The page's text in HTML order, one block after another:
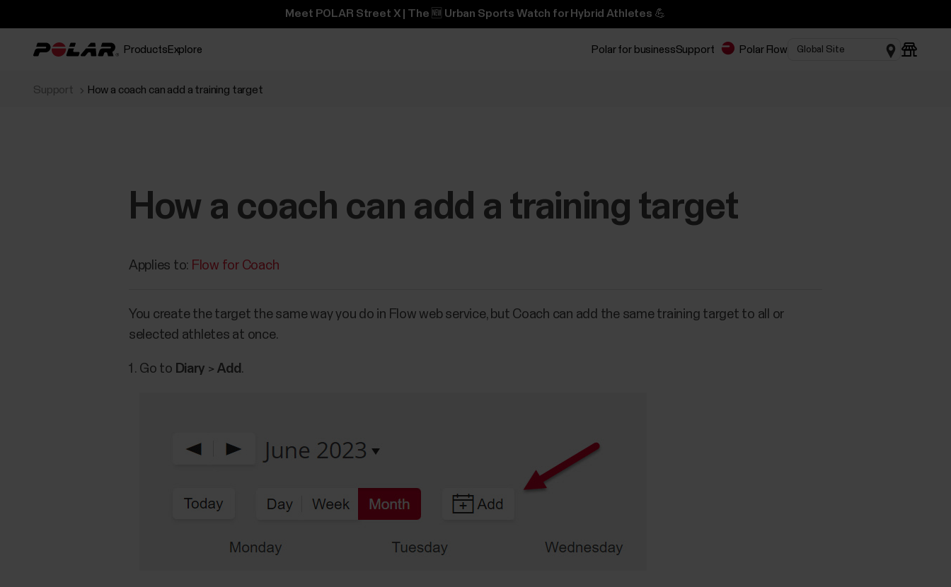
Meet POLAR Street X | The 🆕 Urban Sports Watch for Hybrid Athletes 💪
Products Explore Polar for businessSupport Polar Flow
Support How a coach can add a training target
How a coach can add a training target
Applies to: Flow for Coach
You create the target the same way you do in Flow web service, but Coach can add the same training target to all or
selected athletes at once.
Go to Diary > Add .